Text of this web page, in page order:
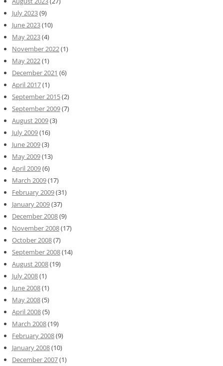
July 2023(9)
June 2023(10)
May 2023(4)
November 2022(1)
May 2022(1)
December 2021 (6)
April 2017(1)
September 2015(2)
September 2009(7)
August 2009(3)
July 2009(16)
June 2009(3)
May 2009(13)
April 2009(6)
March 2009(17)
February 2009(31)
January 2009(37)
December 2008(9)
November 2008(17)
October 2008(7)
September 2008(14)
August 2008(19)
July 2008(1)
June 2008(1)
May 2008(5)
April 2008(5)
March 2008(19)
February 2008(9)
January 2008(10)
December 2007(1)